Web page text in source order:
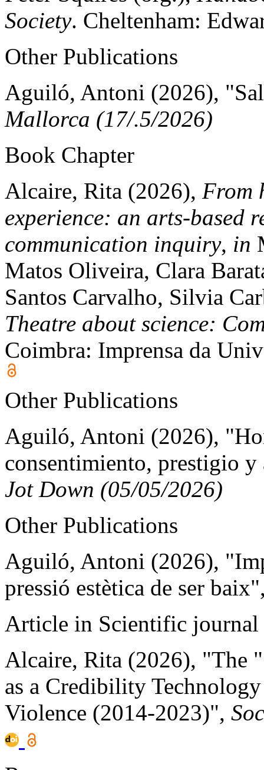
Society. Cheltenham:
Other Publications
Aguiló, Antoni (2026),
Mallorca (17/.5/2026)
Book Chapter
Alcaire, Rita (2026), From
experience: an arts-based
communication inquiry, in
Matos Oliveira, Clara
Santos Carvalho, Silvia
Theatre about science:
Coimbra: Imprensa da
Other Publications
Aguiló, Antoni (2026),
consentimiento, prestigio
Jot Down (05/05/2026)
Other Publications
Aguiló, Antoni (2026),
pressió estètica de ser
Article in Scientific journal
Alcaire, Rita (2026), "The
as a Credibility
Violence (2014-2023)",